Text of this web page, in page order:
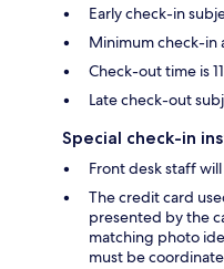
Early check-in
Minimum check-in
Check-out time is
Late check-out
Special check-in
Front desk staff
The credit card
presented by the
matching photo
must be